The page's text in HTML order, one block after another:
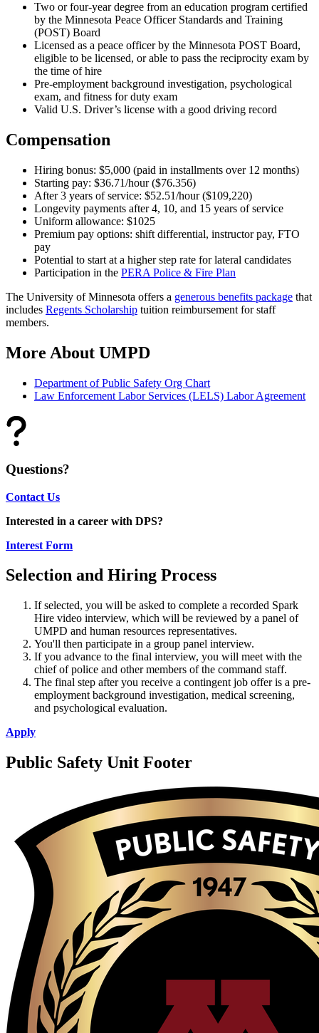
Two or four-year degree from an education program certified
by the Minnesota Peace Officer Standards and Training
(POST) Board
Licensed as a peace officer by the Minnesota POST Board,
eligible to be licensed, or able to pass the reciprocity exam by
the time of hire
Pre-employment background investigation, psychological
exam, and fitness for duty exam
Valid U.S. Driver’s license with a good driving record
Compensation
Hiring bonus: $5,000 (paid in installments over 12 months)
Starting pay: $36.71/hour ($76.356)
After 3 years of service: $52.51/hour ($109,220)
Longevity payments after 4, 10, and 15 years of service
Uniform allowance: $1025
Premium pay options: shift differential, instructor pay, FTO
pay
Potential to start at a higher step rate for lateral candidates
Participation in the PERA Police & Fire Plan
The University of Minnesota offers a generous benefits package that
includes Regents Scholarship tuition reimbursement for staff
members.
More About UMPD
Department of Public Safety Org Chart
Law Enforcement Labor Services (LELS) Labor Agreement
Questions?
Contact Us
Interested in a career with DPS?
Interest Form
Selection and Hiring Process
If selected, you will be asked to complete a recorded Spark
Hire video interview, which will be reviewed by a panel of
UMPD and human resources representatives.
You'll then participate in a group panel interview.
If you advance to the final interview, you will meet with the
chief of police and other members of the command staff.
The final step after you receive a contingent job offer is a pre-
employment background investigation, medical screening,
and psychological evaluation.
Apply
Public Safety Unit Footer